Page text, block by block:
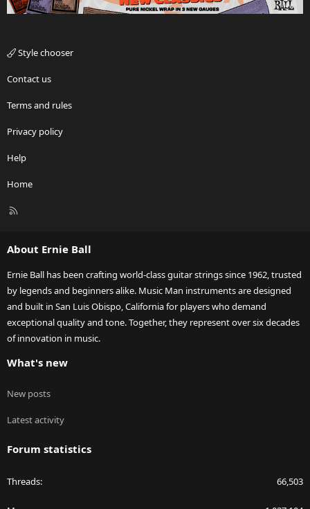
Style chooser
Contact us
Terms and rules
Privacy policy
Help
Home
R
About Ernie Ball
Ernie Ball has been crafting world-class guitar strings since 1962, trusted
by legends and beginners alike. Music Man instruments are designed
and built in San Luis Obispo, California for players who demand
exceptional quality and tone. Together, they represent over six decades
of innovation in music.
What's new
New posts
Latest activity
Forum statistics
Threads 66,503